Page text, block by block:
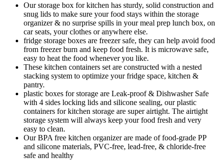
Our storage box for kitchen has sturdy, solid construction and
snug lids to make sure your food stays within the storage
organizer & no surprise spills in your meal prep lunch box, on
car seats, your clothes or anywhere else.
fridge storage boxes are freezer safe, they can help avoid food
from freezer burn and keep food fresh. It is microwave safe,
easy to heat the food whenever you like.
These kitchen containers set are constructed with a nested
stacking system to optimize your fridge space, kitchen &
pantry.
plastic boxes for storage are Leak-proof & Dishwasher Safe
with 4 sides locking lids and silicone sealing, our plastic
containers for kitchen storage are super airtight. The airtight
storage system will always keep your food fresh and very
easy to clean.
Our BPA free kitchen organizer are made of food-grade PP
and silicone materials, PVC-free, lead-free, & chloride-free
safe and healthy